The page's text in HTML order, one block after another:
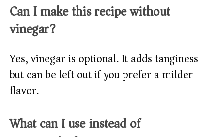
Can I make this recipe without
vinegar?
Yes, vinegar is optional. It adds tanginess
but can be left out if you prefer a milder
flavor.
What can I use instead of